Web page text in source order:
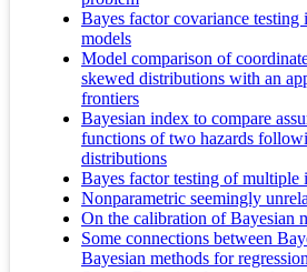
Bayes factor covariance testing
models
Model comparison of
skewed distributions with an
frontiers
Bayesian index to compare
functions of two hazards
distributions
Bayes factor testing of multiple
Nonparametric seemingly
On the calibration of Bayesian
Some connections between
Bayesian methods for